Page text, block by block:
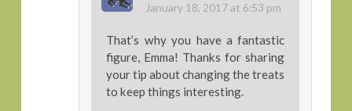
January 18, 2017 at 6:53 pm
That’s why you have a fantastic
figure, Emma! Thanks for sharing
your tip about changing the treats
to keep things interesting.